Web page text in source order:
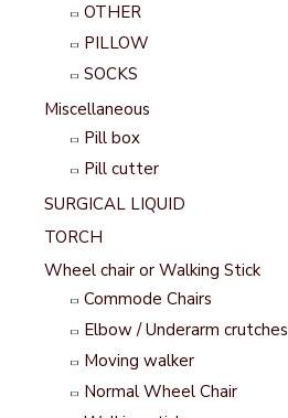
OTHER
PILLOW
SOCKS
Miscellaneous
Pill box
Pill cutter
SURGICAL LIQUID
TORCH
Wheel chair or Walking Stick
Commode Chairs
Elbow / Underarm crutches
Moving walker
Normal Wheel Chair